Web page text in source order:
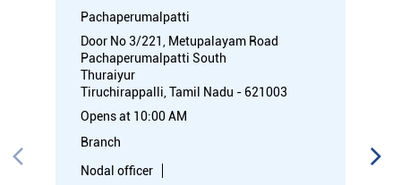
Pachaperumalpatti
Door No 3/221, Metupalayam Road
Pachaperumalpatti South
Thuraiyur
Tiruchirappalli, Tamil Nadu - 621003
Opens at 10:00 AM
Branch
Nodal officer